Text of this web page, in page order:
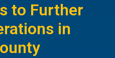
to Further
in